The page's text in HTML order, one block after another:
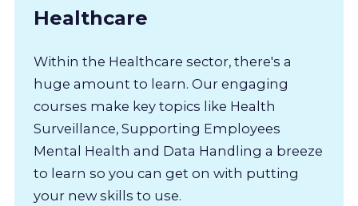
Healthcare
Within the Healthcare sector, there's a
huge amount to learn. Our engaging
courses make key topics like Health
Surveillance, Supporting Employees
Mental Health and Data Handling a breeze
to learn so you can get on with putting
your new skills to use.